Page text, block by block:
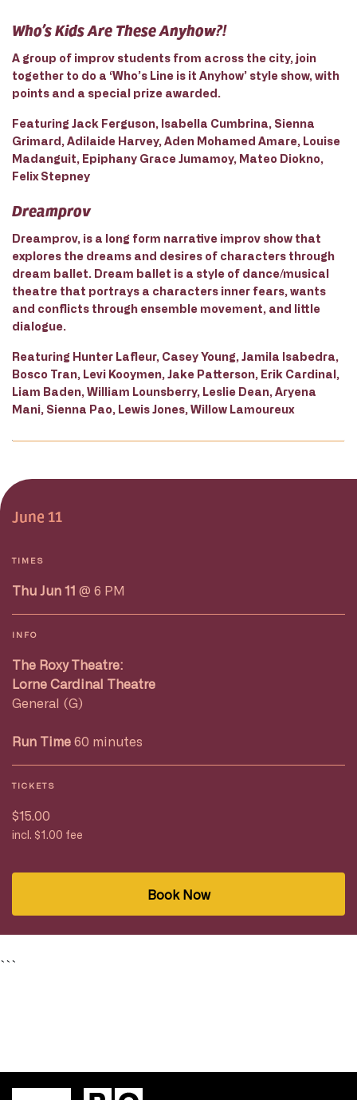
Who’s Kids Are These Anyhow?!
A group of improv students from across the city, join
together to do a ‘Who’s Line is it Anyhow’ style show, with
points and a special prize awarded.
Featuring Jack Ferguson, Isabella Cumbrina, Sienna
Grimard, Adilaide Harvey, Aden Mohamed Amare, Louise
Madanguit, Epiphany Grace Jumamoy, Mateo Diokno,
Felix Stepney
Dreamprov
Dreamprov, is a long form narrative improv show that
explores the dreams and desires of characters through
dream ballet. Dream ballet is a style of dance/musical
theatre that portrays a characters inner fears, wants
and conflicts through ensemble movement, and little
dialogue.
Reaturing Hunter Lafleur, Casey Young, Jamila Isabedra,
Bosco Tran, Levi Kooymen, Jake Patterson, Erik Cardinal,
Liam Baden, William Lounsberry, Leslie Dean, Aryena
Mani, Sienna Pao, Lewis Jones, Willow Lamoureux
June 11
TIMES
Thu Jun 11 @ 6 PM
INFO
The Roxy Theatre:
Lorne Cardinal Theatre
General (G)
Run Time 60 minutes
TICKETS
$15.00
incl. $1.00 fee
Book Now
```